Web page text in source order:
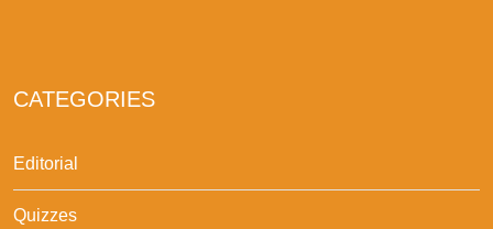
CATEGORIES
Editorial
Quizzes